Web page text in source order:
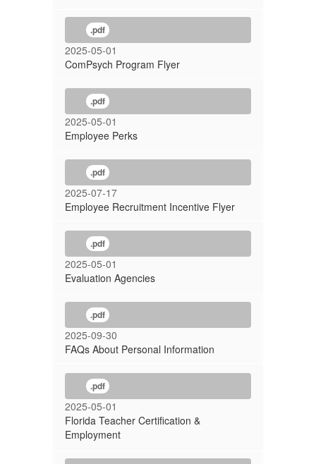
.pdf
2025-05-01
ComPsych Program Flyer
.pdf
2025-05-01
Employee Perks
.pdf
2025-07-17
Employee Recruitment Incentive Flyer
.pdf
2025-05-01
Evaluation Agencies
.pdf
2025-09-30
FAQs About Personal Information
.pdf
2025-05-01
Florida Teacher Certification &
Employment